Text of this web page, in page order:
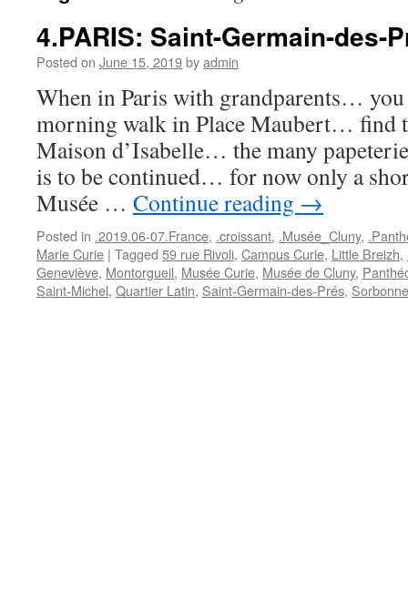
4.PARIS: Saint-Germain-des-
Posted on June 15, 2019byadmin
When in Paris with grandparents… you
morning walk in Place Maubert… find
Maison d’Isabelle… the many
is to be continued… for now only a
Musée … Continue reading →
Posted in .2019.06-07.France, .croissant, .Musée_Cluny,
Marie Curie | Tagged 59 rue Rivoli, Campus Curie, Little Breizh,
Geneviève, Montorgueil, Musée Curie, Musée de Cluny,
Saint-Michel, Quartier Latin, Saint-Germain-des-Prés, Sorbonne